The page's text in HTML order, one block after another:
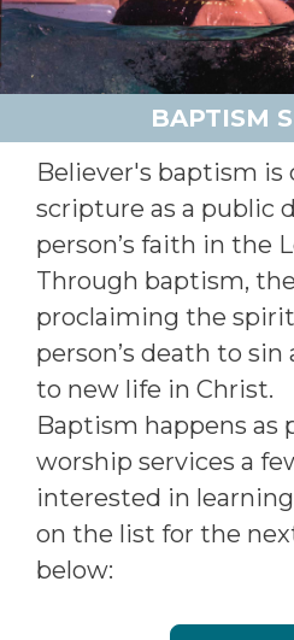
BAPTISM
Believer's baptism is
scripture as a public
person’s faith in the
Through baptism,
proclaiming the
person’s death to
to new life in Christ.
Baptism happens as
worship services a
interested in
on the list for the
below: